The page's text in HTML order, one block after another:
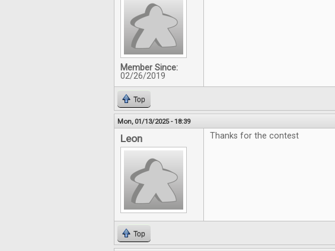
Member Since:
02/26/2019
Top
Mon, 01/13/2025 - 18:39
Leon Thanks for the contest
Top